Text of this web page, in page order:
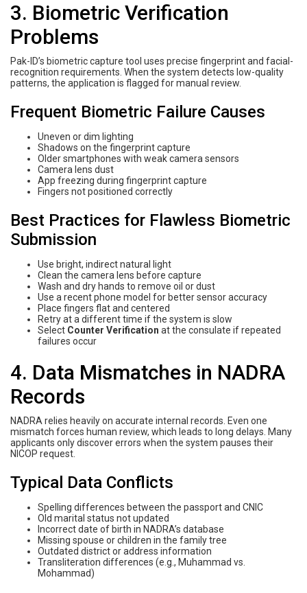
3. Biometric Verification
Problems
Pak-ID’s biometric capture tool uses precise fingerprint and facial-
recognition requirements. When the system detects low-quality
patterns, the application is flagged for manual review.
Frequent Biometric Failure Causes
Uneven or dim lighting
Shadows on the fingerprint capture
Older smartphones with weak camera sensors
Camera lens dust
App freezing during fingerprint capture
Fingers not positioned correctly
Best Practices for Flawless Biometric
Submission
Use bright, indirect natural light
Clean the camera lens before capture
Wash and dry hands to remove oil or dust
Use a recent phone model for better sensor accuracy
Place fingers flat and centered
Retry at a different time if the system is slow
Select Counter Verification at the consulate if repeated
failures occur
4. Data Mismatches in NADRA
Records
NADRA relies heavily on accurate internal records. Even one
mismatch forces human review, which leads to long delays. Many
applicants only discover errors when the system pauses their
NICOP request.
Typical Data Conflicts
Spelling differences between the passport and CNIC
Old marital status not updated
Incorrect date of birth in NADRA’s database
Missing spouse or children in the family tree
Outdated district or address information
Transliteration differences (e.g., Muhammad vs.
Mohammad)